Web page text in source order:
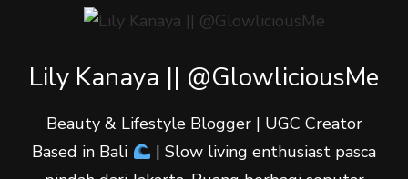
Lily Kanaya || @GlowliciousMe
Beauty & Lifestyle Blogger | UGC Creator
Based in Bali
| Slow living enthusiast pasca